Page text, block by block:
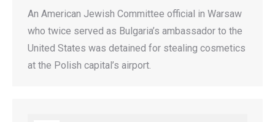
An American Jewish Committee official in Warsaw
who twice served as Bulgaria’s ambassador to the
United States was detained for stealing cosmetics
at the Polish capital’s airport.